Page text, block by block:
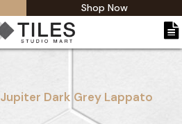
Shop Now
Jupiter Dark Grey Lappato